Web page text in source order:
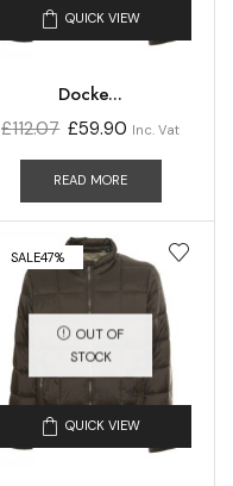
QUICK VIEW
Docke...
£112.07 £59.90 Inc. Vat
READ MORE
SALE47%
OUT OF
STOCK
QUICK VIEW